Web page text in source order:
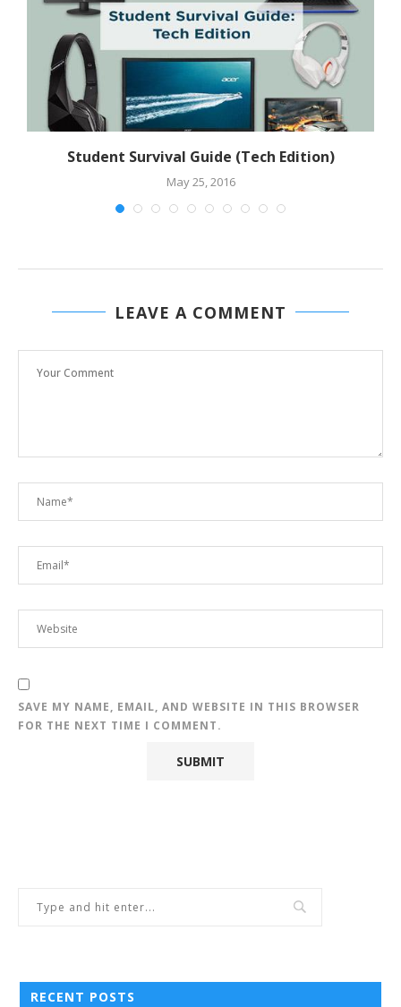
Student Survival Guide (Tech Edition)
May 25, 2016
LEAVE A COMMENT
SAVE MY NAME, EMAIL, AND WEBSITE IN THIS BROWSER
FOR THE NEXT TIME I COMMENT.
RECENT POSTS